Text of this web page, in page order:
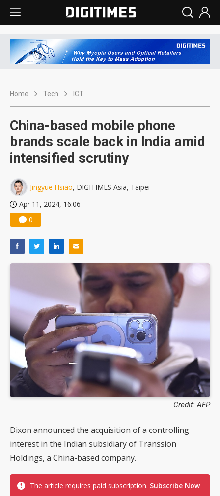
Home Tech ICT
China-based mobile phone
brands scale back in India amid
intensified scrutiny
Jingyue Hsiao, DIGITIMES Asia, Taipei
Apr 11, 2024, 16:06
0
Credit: AFP
Dixon announced the acquisition of a controlling
interest in the Indian subsidiary of Transsion
Holdings, a China-based company.
The article requires paid subscription. Subscribe Now